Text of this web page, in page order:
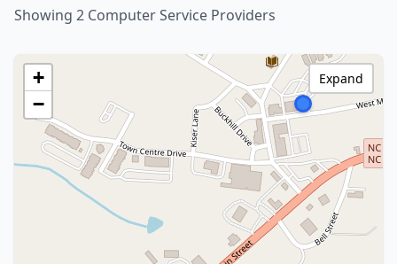
Showing 2 Computer Service Providers
+
−
Expand